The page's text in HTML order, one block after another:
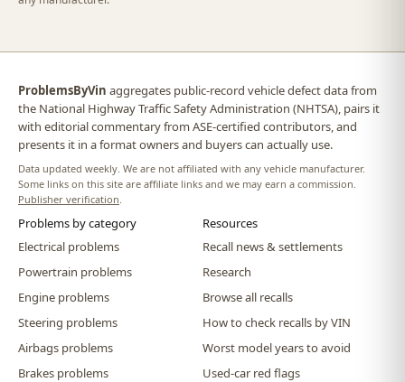
ProblemsByVin aggregates public-record vehicle defect data from
the National Highway Traffic Safety Administration (NHTSA), pairs it
with editorial commentary from ASE-certified contributors, and
presents it in a format owners and buyers can actually use.
Data updated weekly. We are not affiliated with any vehicle manufacturer.
Some links on this site are affiliate links and we may earn a commission.
Publisher verification
Problems by category
Electrical problems
Powertrain problems
Engine problems
Steering problems
Airbags problems
Brakes problems
Resources
Recall news & settlements
Research
Browse all recalls
How to check recalls by VIN
Worst model years to avoid
Used-car red flags